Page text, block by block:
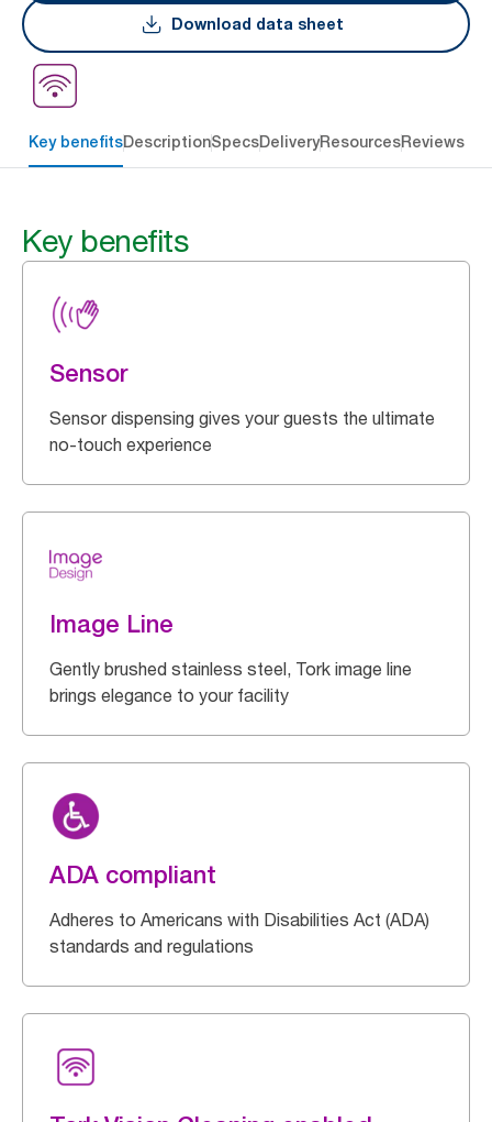
Download data sheet
Key benefitsDescriptionSpecsDeliveryResourcesReviews
Key benefits
Sensor
Sensor dispensing gives your guests the ultimate
no-touch experience
Image Line
Gently brushed stainless steel, Tork image line
brings elegance to your facility
ADA compliant
Adheres to Americans with Disabilities Act (ADA)
standards and regulations